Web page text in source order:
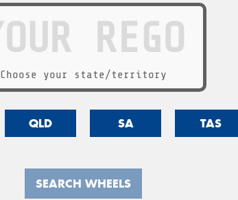
Choose your state/territory
QLD SA TAS
SEARCH WHEELS